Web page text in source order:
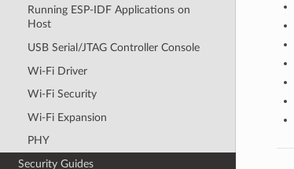
Running ESP-IDF Applications on
Host
USB Serial/JTAG Controller Console
Wi-Fi Driver
Wi-Fi Security
Wi-Fi Expansion
PHY
Security Guides